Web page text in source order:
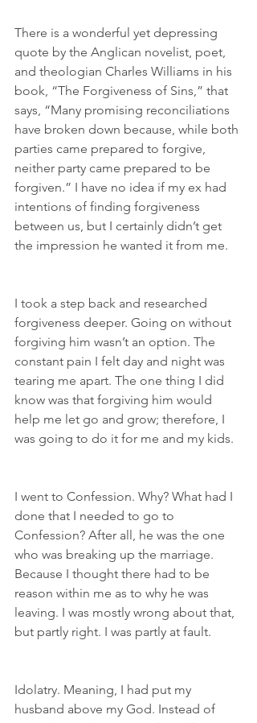
There is a wonderful yet depressing
quote by the Anglican novelist, poet,
and theologian Charles Williams in his
book, “The Forgiveness of Sins,” that
says, “Many promising reconciliations
have broken down because, while both
parties came prepared to forgive,
neither party came prepared to be
forgiven.” I have no idea if my ex had
intentions of finding forgiveness
between us, but I certainly didn’t get
the impression he wanted it from me.
I took a step back and researched
forgiveness deeper. Going on without
forgiving him wasn’t an option. The
constant pain I felt day and night was
tearing me apart. The one thing I did
know was that forgiving him would
help me let go and grow; therefore, I
was going to do it for me and my kids.
I went to Confession. Why? What had I
done that I needed to go to
Confession? After all, he was the one
who was breaking up the marriage.
Because I thought there had to be
reason within me as to why he was
leaving. I was mostly wrong about that,
but partly right. I was partly at fault.
Idolatry. Meaning, I had put my
husband above my God. Instead of